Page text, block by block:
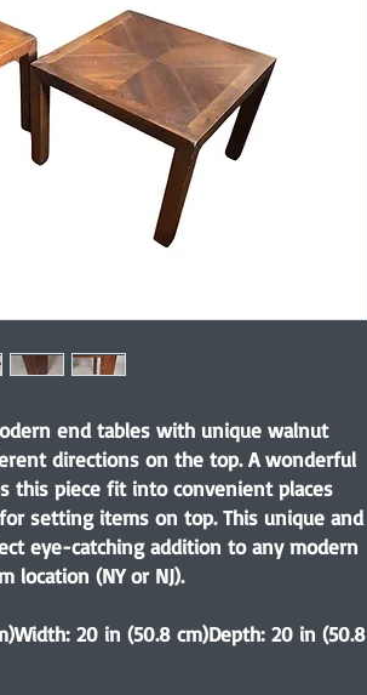
end tables with unique walnut
directions on the top. A wonderful
this piece fit into convenient places
setting items on top. This unique and
eye-catching addition to any modern
location (NY or NJ).
20 in (50.8 cm)Depth: 20 in (50.8